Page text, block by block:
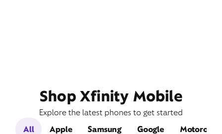
Shop Xfinity Mobile
Explore the latest phones to get started
All
Apple Samsung Google Motorola